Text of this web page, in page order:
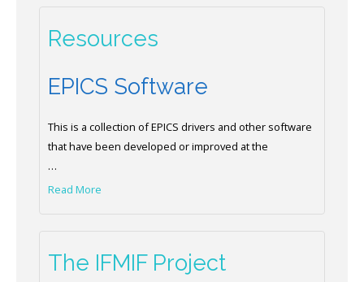
Resources
EPICS Software
This is a collection of EPICS drivers and other software
that have been developed or improved at the
…
Read More
The IFMIF Project